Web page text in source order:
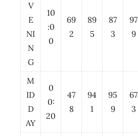
V
E
NI
N
G
10
:0
0
69
2
89
5
87
3
97
9
M
ID
D
AY
0
0:
20
47
8
94
1
95
9
67
3